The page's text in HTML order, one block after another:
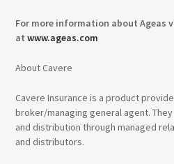
For more information about Ageas
at www.ageas.com
About Cavere
Cavere Insurance is a product
broker/managing general agent.
and distribution through managed
and distributors.